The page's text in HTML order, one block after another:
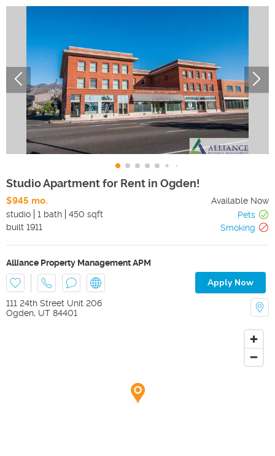
Studio Apartment for Rent in Ogden!
$945 mo.
Available Now
studio
1 bath 450 sqft
Pets
built 1911 Smoking
Alliance Property Management APM
Apply Now
111 24th Street Unit 206
Ogden, UT 84401